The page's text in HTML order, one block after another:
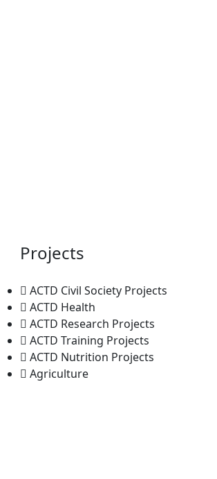
Projects
ACTD Civil Society Projects
ACTD Health
ACTD Research Projects
ACTD Training Projects
ACTD Nutrition Projects
Agriculture